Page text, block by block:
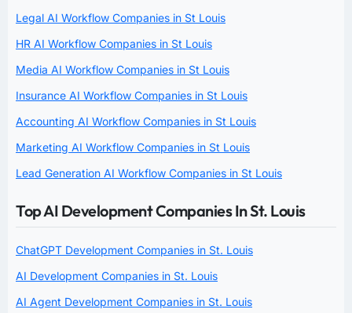
Legal AI Workflow Companies in St Louis
HR AI Workflow Companies in St Louis
Media AI Workflow Companies in St Louis
Insurance AI Workflow Companies in St Louis
Accounting AI Workflow Companies in St Louis
Marketing AI Workflow Companies in St Louis
Lead Generation AI Workflow Companies in St Louis
Top AI Development Companies In St. Louis
ChatGPT Development Companies in St. Louis
AI Development Companies in St. Louis
AI Agent Development Companies in St. Louis